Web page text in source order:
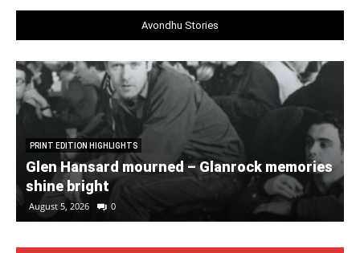
Avondhu Stories
PRINT EDITION HIGHLIGHTS
Glen Hansard mourned – Glanrock memories
shine bright
August 5, 2026 0